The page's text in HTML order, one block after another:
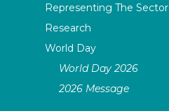
Representing The Sector
Research
World Day
World Day 2026
2026 Message